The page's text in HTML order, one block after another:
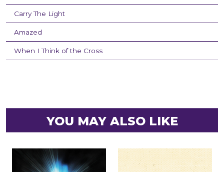
Carry The Light
Amazed
When I Think of the Cross
YOU MAY ALSO LIKE